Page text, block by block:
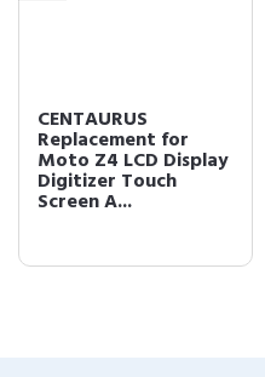
CENTAURUS
Replacement for
Moto Z4 LCD Display
Digitizer Touch
Screen A...